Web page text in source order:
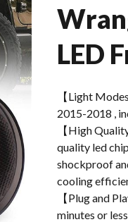
LED
【Light
2015-2018 ,
【High
quality led
shockproof
cooling
【Plug and
minutes or